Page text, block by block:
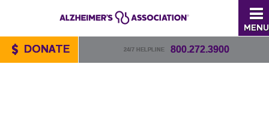
MENU
24/7 HELPLINE 800.272.3900
DONATE